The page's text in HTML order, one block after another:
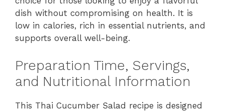
dish without compromising on health. It is
low in calories, rich in essential nutrients, and
supports overall well-being.
Preparation Time, Servings,
and Nutritional Information
This Thai Cucumber Salad recipe is designed